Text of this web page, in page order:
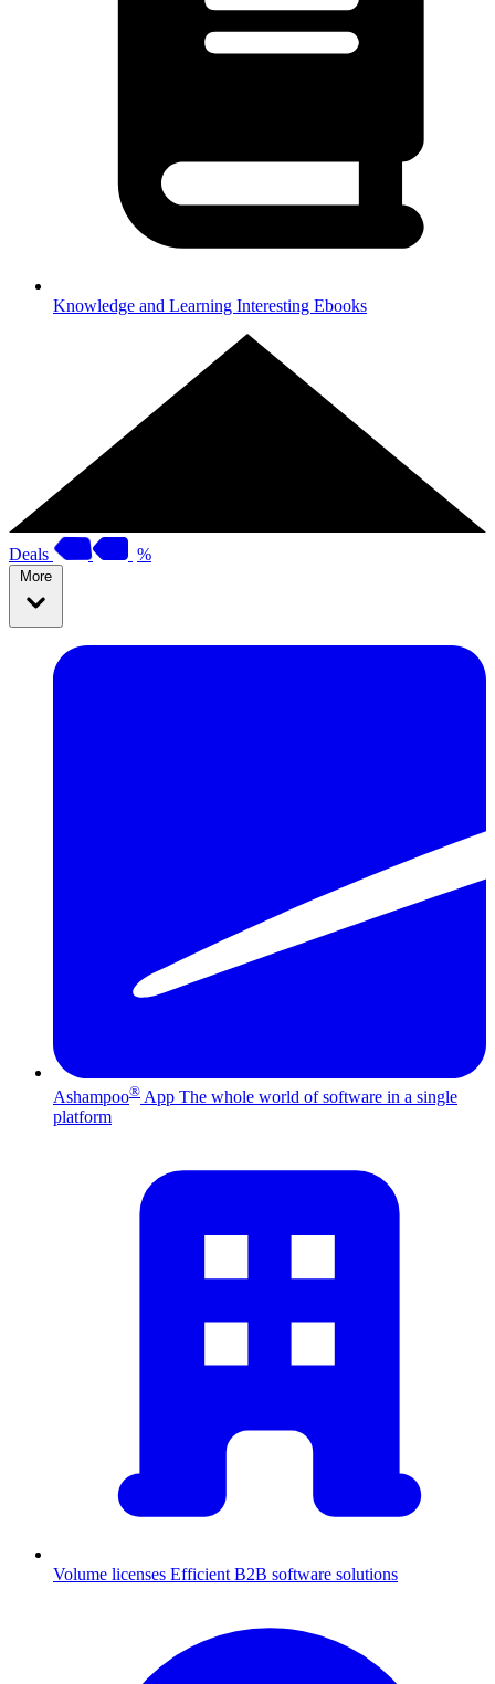
Knowledge and Learning Interesting Ebooks
Deals %
More
Ashampoo® App The whole world of software in a single
platform
Volume licenses Efficient B2B software solutions